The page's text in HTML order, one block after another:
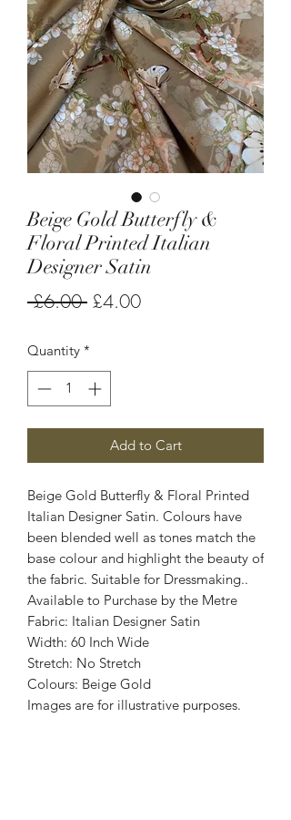
Beige Gold Butterfly &
Floral Printed Italian
Designer Satin
£6.00 Regular
£4.00Sale
Quantity *
Add to Cart
Beige Gold Butterfly & Floral Printed
Italian Designer Satin. Colours have
been blended well as tones match the
base colour and highlight the beauty of
the fabric. Suitable for Dressmaking..
Available to Purchase by the Metre
Fabric: Italian Designer Satin
Width: 60 Inch Wide
Stretch: No Stretch
Colours: Beige Gold
Images are for illustrative purposes.